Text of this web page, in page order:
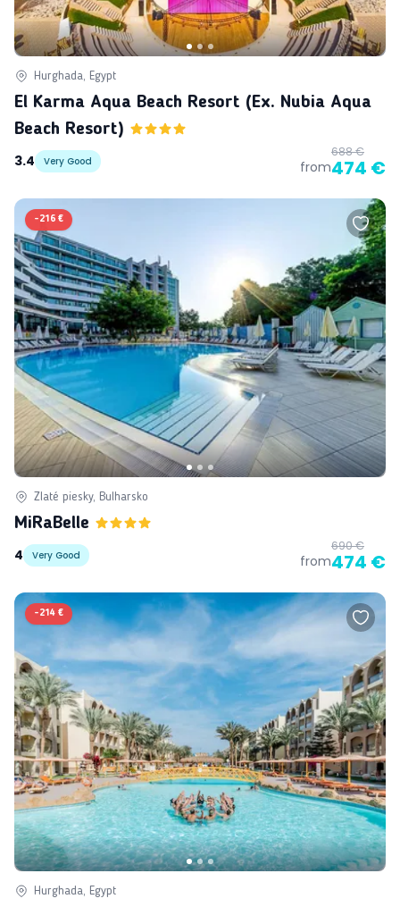
Hurghada, Egypt
El Karma Aqua Beach Resort (ex. Nubia Aqua
Beach Resort)
3.4
Very Good from
688 €
474 €
-216 €
Zlaté piesky, Bulharsko
MiRaBelle
4
Very Good from
690 €
474 €
-214 €
Hurghada, Egypt